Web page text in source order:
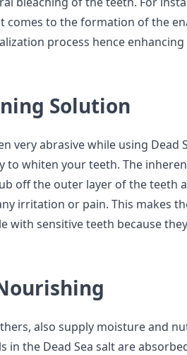
comes to the formation of the
process hence
Solution
very abrasive while using Dead
to whiten your teeth. The
off the outer layer of the teeth
irritation or pain. This makes
with sensitive teeth because
also supply moisture and
in the Dead Sea salt are